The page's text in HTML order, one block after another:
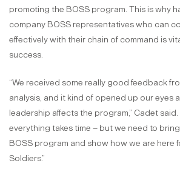
promoting the BOSS program. This is why
company BOSS representatives who can
effectively with their chain of command is
success.
“We received some really good feedback
analysis, and it kind of opened up our eyes
leadership affects the program,” Cadet said.
everything takes time – but we need to
BOSS program and show how we are here
Soldiers.”